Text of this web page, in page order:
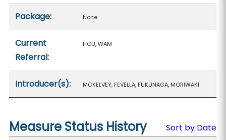
Package: None
Current
Referral:
HOU, WAM
Introducer(s): MCKELVEY, FEVELLA, FUKUNAGA, MORIWAKI
Measure Status History
Sort by Date